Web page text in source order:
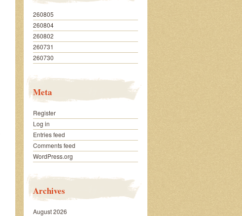
260805
260804
260802
260731
260730
Meta
Register
Log in
Entries feed
Comments feed
WordPress.org
Archives
August 2026